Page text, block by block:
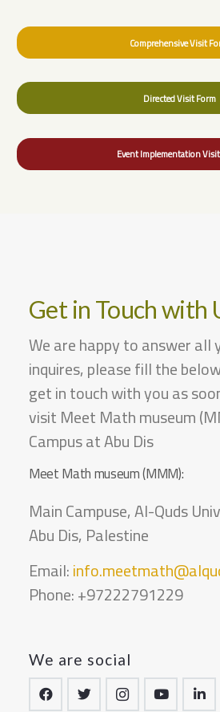
Comprehensive Visit
Directed Visit Form
Event Implementation
Get in Touch with
We are happy to answer all
inquires, please fill the
get in touch with you as
visit Meet Math museum
Campus at Abu Dis
Meet Math museum (MMM):
Main Campuse, Al-Quds
Abu Dis, Palestine
Email:
Phone: +97222791229
We are social